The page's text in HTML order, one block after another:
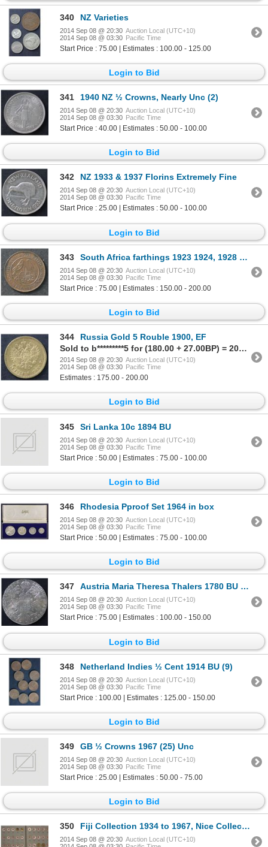
340 NZ Varieties
2014 Sep 08 @ 20:30 Auction Local (UTC+10)
2014 Sep 08 @ 03:30 Pacific Time
Start Price : 75.00 | Estimates : 100.00 - 125.00
Login to Bid
341 1940 NZ ½ Crowns, Nearly Unc (2)
2014 Sep 08 @ 20:30 Auction Local (UTC+10)
2014 Sep 08 @ 03:30 Pacific Time
Start Price : 40.00 | Estimates : 50.00 - 100.00
Login to Bid
342 NZ 1933 & 1937 Florins Extremely Fine
2014 Sep 08 @ 20:30 Auction Local (UTC+10)
2014 Sep 08 @ 03:30 Pacific Time
Start Price : 25.00 | Estimates : 50.00 - 100.00
Login to Bid
343 South Africa farthings 1923 1924, 1928 1930 , 1931, 1932, 1935
2014 Sep 08 @ 20:30 Auction Local (UTC+10)
2014 Sep 08 @ 03:30 Pacific Time
Start Price : 75.00 | Estimates : 150.00 - 200.00
Login to Bid
344
Russia Gold 5 Rouble 1900, EF
Sold to b*********5 for (180.00 + 27.00BP) = 207.00
2014 Sep 08 @ 20:30 Auction Local (UTC+10)
2014 Sep 08 @ 03:30 Pacific Time
Estimates : 175.00 - 200.00
Login to Bid
345 Sri Lanka 10c 1894 BU
2014 Sep 08 @ 20:30 Auction Local (UTC+10)
2014 Sep 08 @ 03:30 Pacific Time
Start Price : 50.00 | Estimates : 75.00 - 100.00
Login to Bid
346 Rhodesia Pproof Set 1964 in box
2014 Sep 08 @ 20:30 Auction Local (UTC+10)
2014 Sep 08 @ 03:30 Pacific Time
Start Price : 50.00 | Estimates : 75.00 - 100.00
Login to Bid
347 Austria Maria Theresa Thalers 1780 BU (3), restrikes
2014 Sep 08 @ 20:30 Auction Local (UTC+10)
2014 Sep 08 @ 03:30 Pacific Time
Start Price : 75.00 | Estimates : 100.00 - 150.00
Login to Bid
348 Netherland Indies ½ Cent 1914 BU (9)
2014 Sep 08 @ 20:30 Auction Local (UTC+10)
2014 Sep 08 @ 03:30 Pacific Time
Start Price : 100.00 | Estimates : 125.00 - 150.00
Login to Bid
349 GB ½ Crowns 1967 (25) Unc
2014 Sep 08 @ 20:30 Auction Local (UTC+10)
2014 Sep 08 @ 03:30 Pacific Time
Start Price : 25.00 | Estimates : 50.00 - 75.00
Login to Bid
350 Fiji Collection 1934 to 1967, Nice Collection
2014 Sep 08 @ 20:30 Auction Local (UTC+10)